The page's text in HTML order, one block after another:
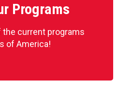
Programs
the current programs
of America!